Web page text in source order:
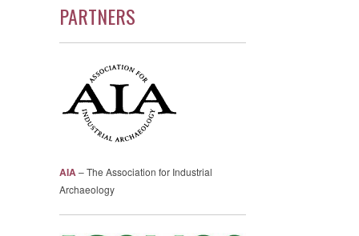
PARTNERS
AIA– The Association for Industrial
Archaeology